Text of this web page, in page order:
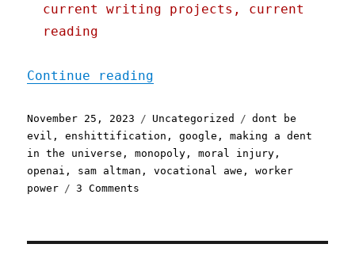
current writing projects, current
reading
Continue reading
Posted
on
November 25, 2023 Categories
Uncategorized Tags
dont be
evil ,enshittification ,google ,making a dent
in the universe ,monopoly ,moral injury ,
openai , sam altman ,vocational awe ,worker
power
3 Comments